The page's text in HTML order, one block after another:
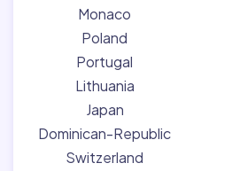
Monaco
Poland
Portugal
Lithuania
Japan
Dominican-Republic
Switzerland